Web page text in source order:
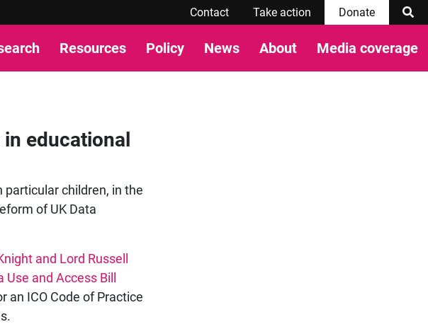
Contact Take action Donate
Resources Policy News About Media coverage
educational
children, in the
of UK Data
and Lord Russell
Use and Access Bill
an ICO Code of Practice